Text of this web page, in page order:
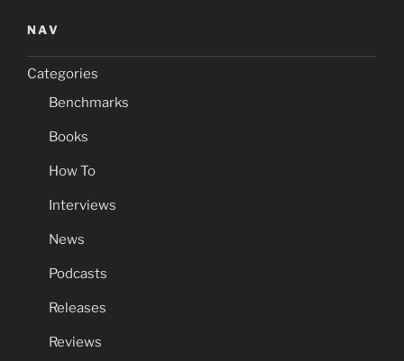
NAV
Categories
Benchmarks
Books
How To
Interviews
News
Podcasts
Releases
Reviews